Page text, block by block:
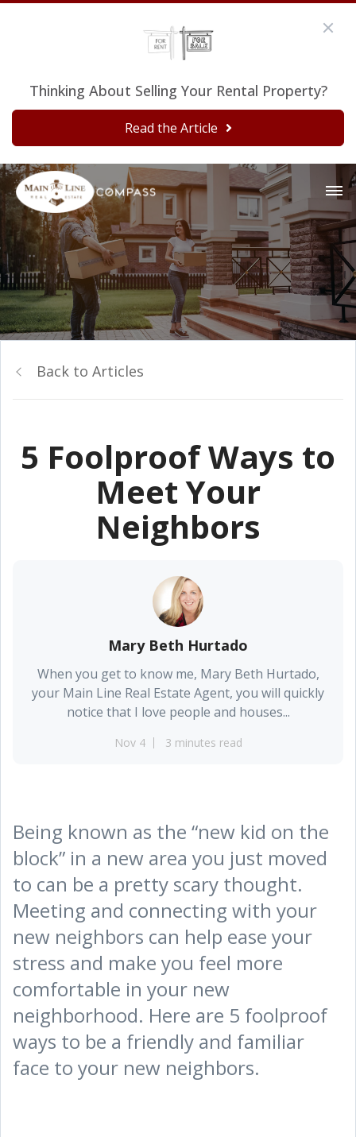
Thinking About Selling Your Rental Property?
Read the Article
Back to Articles
5 Foolproof Ways to
Meet Your
Neighbors
Mary Beth Hurtado
When you get to know me, Mary Beth Hurtado,
your Main Line Real Estate Agent, you will quickly
notice that I love people and houses...
Nov 4 3 minutes read
Being known as the “new kid on the
block” in a new area you just moved
to can be a pretty scary thought.
Meeting and connecting with your
new neighbors can help ease your
stress and make you feel more
comfortable in your new
neighborhood. Here are 5 foolproof
ways to be a friendly and familiar
face to your new neighbors.